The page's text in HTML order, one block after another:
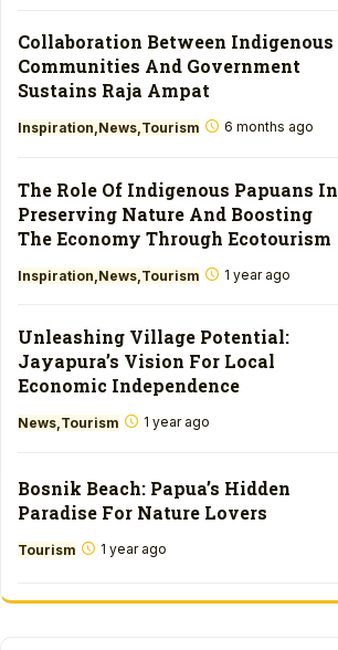
Collaboration Between Indigenous
Communities And Government
Sustains Raja Ampat
Inspiration News Tourism 6 months ago
The Role Of Indigenous Papuans In
Preserving Nature And Boosting
The Economy Through Ecotourism
Inspiration News Tourism 1 year ago
Unleashing Village Potential:
Jayapura’s Vision For Local
Economic Independence
News Tourism 1 year ago
Bosnik Beach: Papua’s Hidden
Paradise For Nature Lovers
Tourism 1 year ago